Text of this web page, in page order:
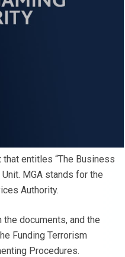
entitles “The Business
MGA stands for the
Authority.
documents, and the
Funding Terrorism
Procedures.